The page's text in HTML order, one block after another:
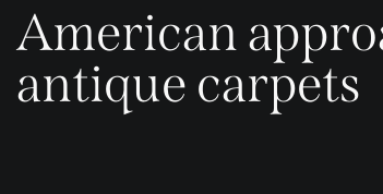
American
antique carpets